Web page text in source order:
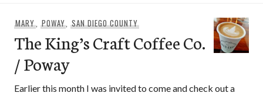
MARY, POWAY,SAN DIEGO COUNTY
The King’s Craft Coffee Co.
/ Poway
Earlier this month I was invited to come and check out a